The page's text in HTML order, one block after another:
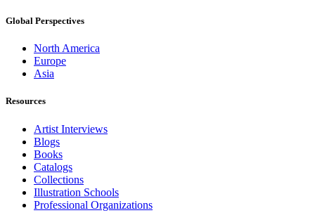
Global Perspectives
North America
Europe
Asia
Resources
Artist Interviews
Blogs
Books
Catalogs
Collections
Illustration Schools
Professional Organizations